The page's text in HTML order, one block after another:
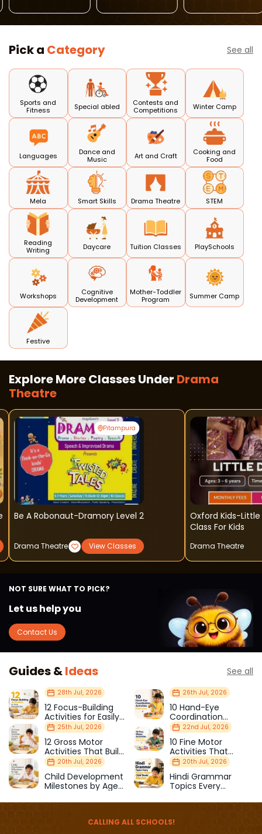
Pick a Category See all
Sports and
Fitness
Special abled
Contests and
Competitions
Winter Camp
Languages
Dance and
Music
Art and Craft
Cooking and
Food
Mela Smart Skills Drama Theatre STEM
Reading
Writing
Daycare Tuition Classes PlaySchools
Workshops
Cognitive
Development
Mother-Toddler
Program
Summer Camp
Festive
Explore More Classes Under Drama
Theatre
Pitampura
Be A Robonaut-Dramory Level 2
Drama Theatre View Classes
Oxford Kids-
Class For Kids
Drama Theatre
NOT SURE WHAT TO PICK?
Let us help you
Contact Us
Guides &Ideas See all
28th Jul, 2026
12 Focus-Building
Activities for Easily
Distracted Kids
26th Jul, 2026
10 Hand-Eye
Coordination
Activities Kids Love
25th Jul, 2026
12 Gross Motor
Activities That Build
Strength & Balance
22nd Jul, 2026
10 Fine Motor
Activities That
Prepare Kids for
School
20th Jul, 2026
Child Development
Milestones by Age
20th Jul, 2026
Hindi Grammar
Topics Every
Should Master
CALLING ALL SCHOOLS!